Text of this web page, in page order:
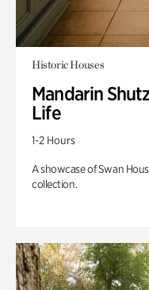
Historic Houses
Mandarin
Life
1-2 Hours
A showcase of Swan
collection.